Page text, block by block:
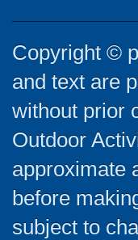
Copyright ©
and text are
without prior
Outdoor
approximate
before
subject to